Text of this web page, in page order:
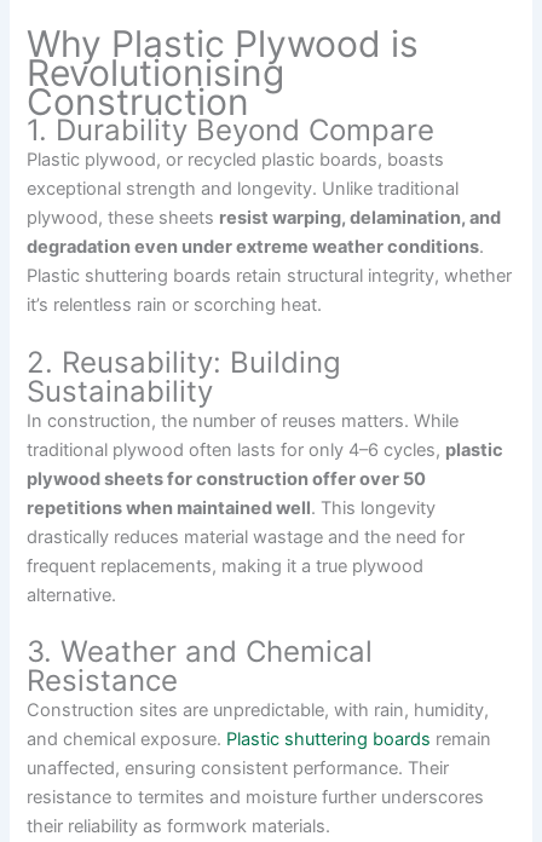
Why Plastic Plywood is
Revolutionising
Construction
1. Durability Beyond Compare
Plastic plywood, or recycled plastic boards, boasts
exceptional strength and longevity. Unlike traditional
plywood, these sheets resist warping, delamination, and
degradation even under extreme weather conditions.
Plastic shuttering boards retain structural integrity, whether
it’s relentless rain or scorching heat.
2. Reusability: Building
Sustainability
In construction, the number of reuses matters. While
traditional plywood often lasts for only 4–6 cycles, plastic
plywood sheets for construction offer over 50
repetitions when maintained well. This longevity
drastically reduces material wastage and the need for
frequent replacements, making it a true plywood
alternative.
3. Weather and Chemical
Resistance
Construction sites are unpredictable, with rain, humidity,
and chemical exposure. Plastic shuttering boards remain
unaffected, ensuring consistent performance. Their
resistance to termites and moisture further underscores
their reliability as formwork materials.